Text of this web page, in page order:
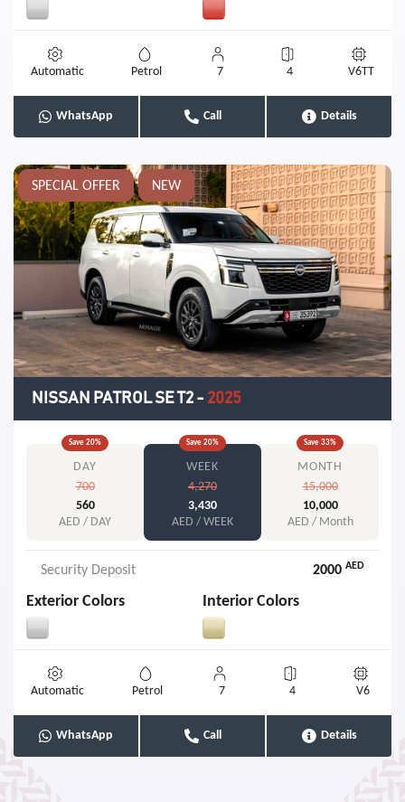
Automatic Petrol 7 4 V6TT
WhatsApp Call Details
SPECIAL OFFER NEW
NISSAN PATROL SE T2 - 2025
Save 20%
DAY
700
560
AED / DAY
Save 20%
WEEK
4,270
3,430
AED / WEEK
Save 33%
MONTH
15,000
10,000
AED / Month
Security Deposit 2000 AED
Exterior Colors Interior Colors
Automatic Petrol 7 4 V6
WhatsApp Call Details